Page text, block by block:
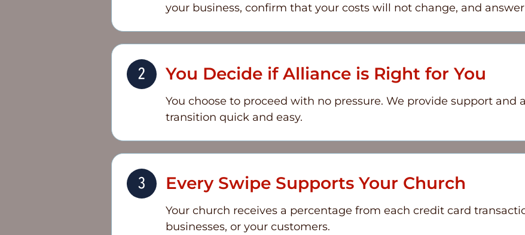
your business, confirm that your costs will not change, and
You Decide if Alliance is Right for You
You choose to proceed with no pressure. We provide support and
transition quick and easy.
Every Swipe Supports Your Church
Your church receives a percentage from each credit card
businesses, or your customers.